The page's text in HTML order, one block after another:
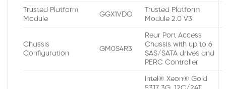
Trusted Platform
Module
GGX1VDO
Trusted Platform
Module 2.0 V3
Chassis
Configuration
GM0S4R3
Rear Port Access
Chassis with up to 6
SAS/SATA drives and
PERC Controller
Intel® Xeon® Gold